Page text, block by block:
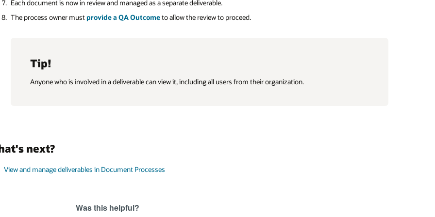
Each document is now in review and managed as a separate deliverable.
The process owner must provide a QA Outcometo allow the review to proceed.
Tip!
Anyone who is involved in a deliverable can view it, including all users from their organization.
next?
View and manage deliverables in Document Processes
Was this helpful?